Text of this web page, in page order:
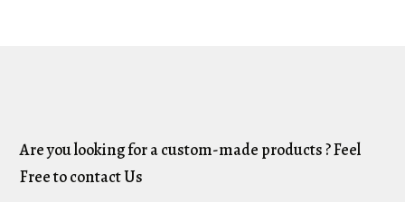
Are you looking for a custom-made products ? Feel
Free to contact Us